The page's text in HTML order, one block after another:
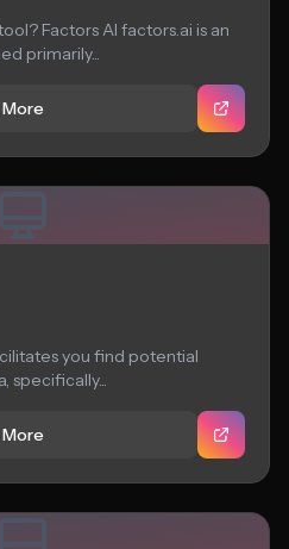
Factors AI factors.ai is an
primarily...
you find potential
specifically...